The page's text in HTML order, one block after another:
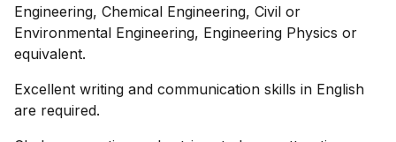
Engineering, Chemical Engineering, Civil or
Environmental Engineering, Engineering Physics or
equivalent.
Excellent writing and communication skills in English
are required.